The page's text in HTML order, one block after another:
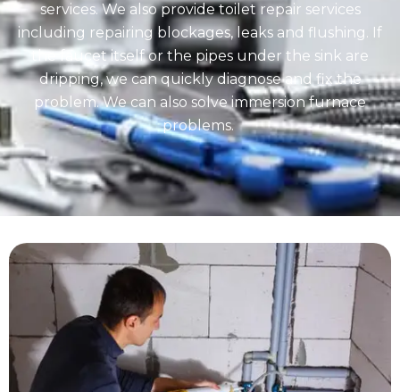
services. We also provide toilet repair services
including repairing blockages, leaks and flushing. If
the faucet itself or the pipes under the sink are
dripping, we can quickly diagnose and fix the
problem. We can also solve immersion furnace
problems.